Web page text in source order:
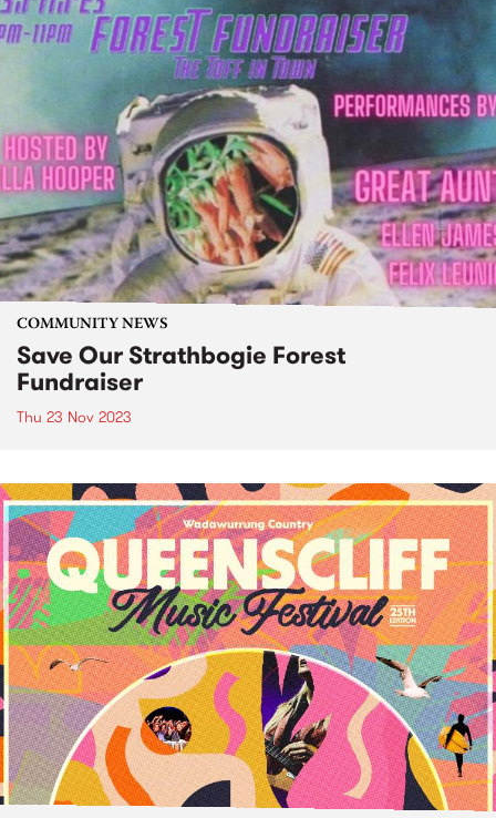
COMMUNITY NEWS
Save Our Strathbogie Forest
Fundraiser
Thu 23 Nov 2023